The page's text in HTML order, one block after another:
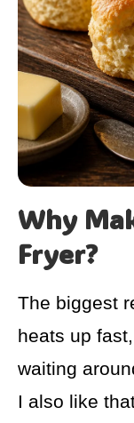
Why
Fryer?
The biggest
heats up
waiting
I also like